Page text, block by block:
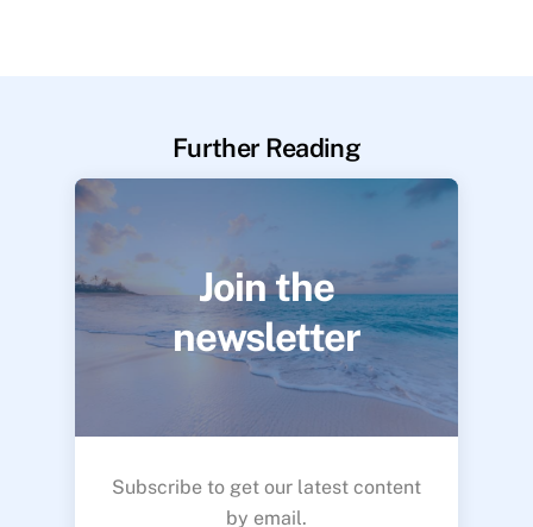
Further Reading
Join the
newsletter
Subscribe to get our latest content
by email.